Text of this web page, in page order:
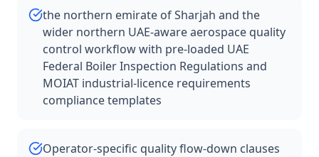
the northern emirate of Sharjah and the
wider northern UAE-aware aerospace quality
control workflow with pre-loaded UAE
Federal Boiler Inspection Regulations and
MOIAT industrial-licence requirements
compliance templates
Operator-specific quality flow-down clauses